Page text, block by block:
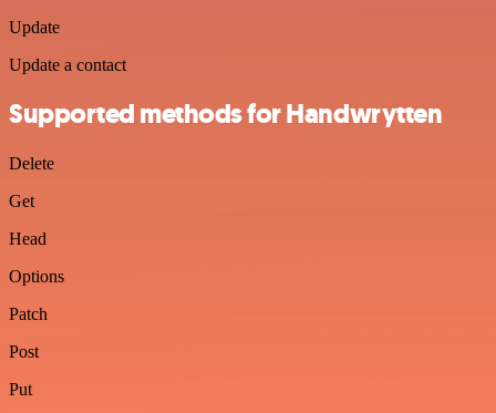
Update
Update a contact
Supported methods for Handwrytten
Delete
Get
Head
Options
Patch
Post
Put